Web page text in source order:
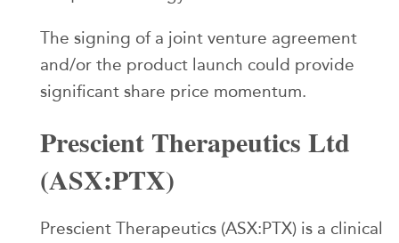
The signing of a joint venture agreement
and/or the product launch could provide
significant share price momentum.
Prescient Therapeutics Ltd
(ASX:PTX)
Prescient Therapeutics (ASX:PTX) is a clinical